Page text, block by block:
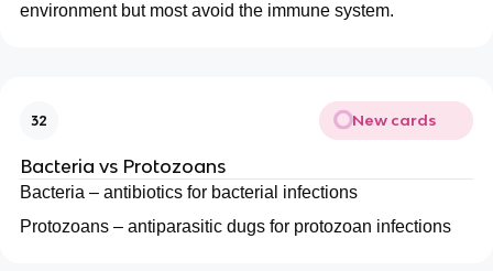
environment but most avoid the immune system.
32 New cards
Bacteria vs Protozoans
Bacteria – antibiotics for bacterial infections
Protozoans – antiparasitic dugs for protozoan infections